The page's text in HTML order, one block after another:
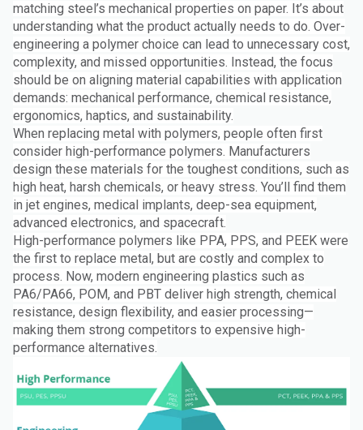
matching steel’s mechanical properties on paper. It’s about
understanding what the product actually needs to do. Over-
engineering a polymer choice can lead to unnecessary cost,
complexity, and missed opportunities. Instead, the focus
should be on aligning material capabilities with application
demands: mechanical performance, chemical resistance,
ergonomics, haptics, and sustainability.
When replacing metal with polymers, people often first
consider high-performance polymers. Manufacturers
design these materials for the toughest conditions, such as
high heat, harsh chemicals, or heavy stress. You’ll find them
in jet engines, medical implants, deep-sea equipment,
advanced electronics, and spacecraft.
High-performance polymers like PPA, PPS, and PEEK were
the first to replace metal, but are costly and complex to
process. Now, modern engineering plastics such as
PA6/PA66, POM, and PBT deliver high strength, chemical
resistance, design flexibility, and easier processing—
making them strong competitors to expensive high-
performance alternatives.